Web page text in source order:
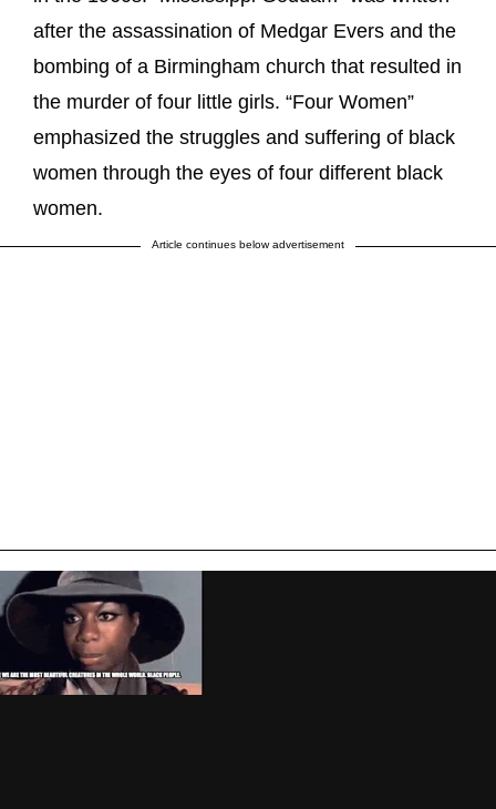
after the assassination of Medgar Evers and the
bombing of a Birmingham church that resulted in
the murder of four little girls. “Four Women”
emphasized the struggles and suffering of black
women through the eyes of four different black
women.
Article continues below advertisement